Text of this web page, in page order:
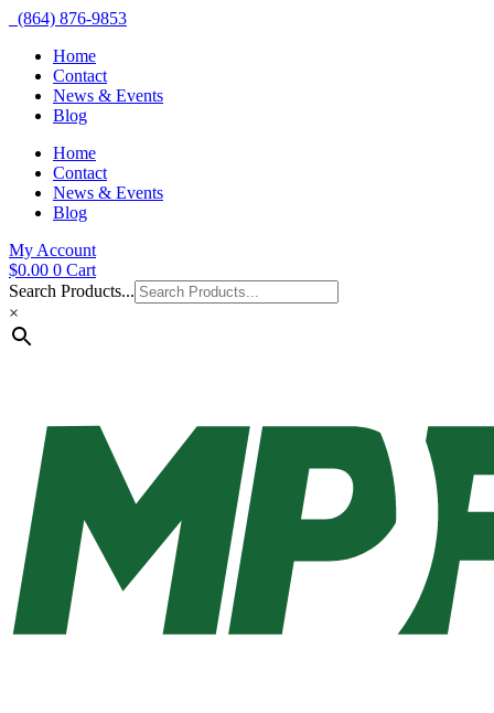
(864) 876-9853
Home
Contact
News & Events
Blog
Home
Contact
News & Events
Blog
My Account
$0.00 0 Cart
Search Products...
×